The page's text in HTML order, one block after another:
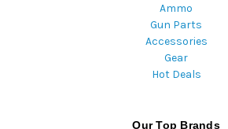
Ammo
Gun Parts
Accessories
Gear
Hot Deals
Our Top Brands